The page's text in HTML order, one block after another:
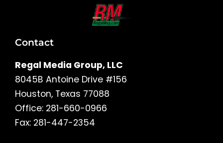
Contact
Regal Media Group, LLC
8045B Antoine Drive #156
Houston, Texas 77088
Office: 281-660-0966
Fax: 281-447-2354